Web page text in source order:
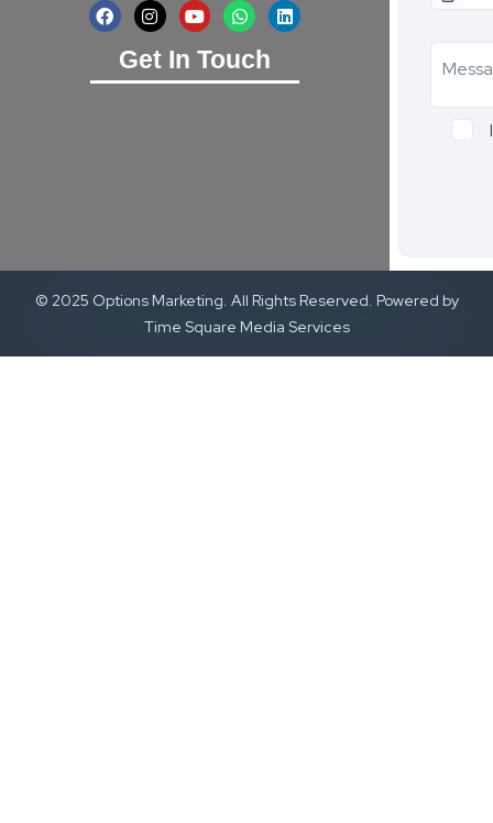
Get In Touch
© 2025 Options Marketing. All Rights Reserved. Powered by
Time Square Media Services